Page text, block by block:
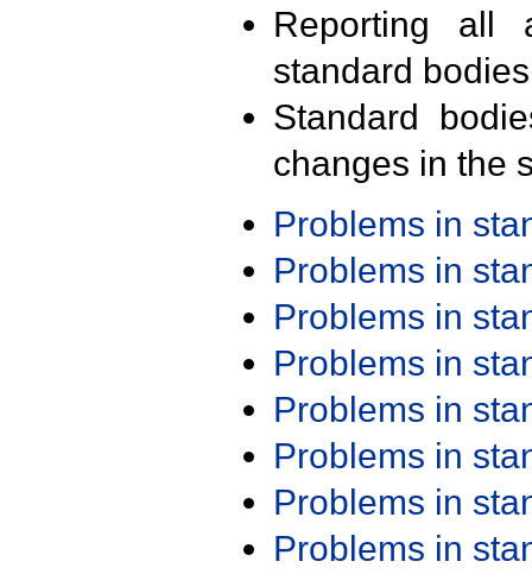
Reporting all
standard
Standard
changes in the
Problems in
Problems in
Problems in
Problems in
Problems in
Problems in
Problems in
Problems in